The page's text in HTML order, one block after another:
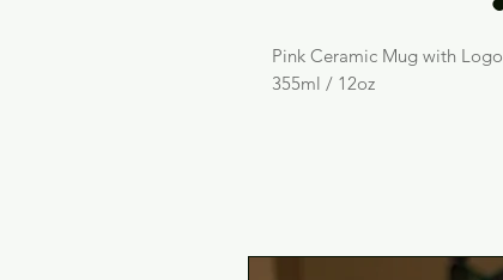
Pink Ceramic Mug with Logo
355ml / 12oz